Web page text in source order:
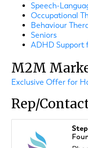
Speech-
Occupational
Behaviour
Seniors
ADHD Support
M2M
Exclusive Offer for
Rep/